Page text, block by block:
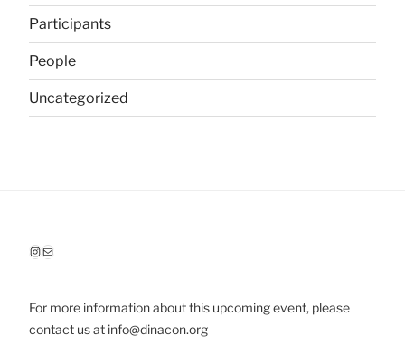
Participants
People
Uncategorized
Instagram
Mail
For more information about this upcoming event, please
contact us at info@dinacon.org